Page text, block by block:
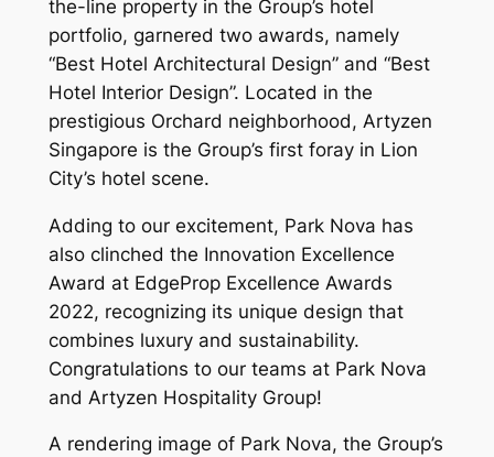
the-line property in the Group’s hotel
portfolio, garnered two awards, namely
“Best Hotel Architectural Design” and “Best
Hotel Interior Design”. Located in the
prestigious Orchard neighborhood, Artyzen
Singapore is the Group’s first foray in Lion
City’s hotel scene.
Adding to our excitement, Park Nova has
also clinched the Innovation Excellence
Award at EdgeProp Excellence Awards
2022, recognizing its unique design that
combines luxury and sustainability.
Congratulations to our teams at Park Nova
and Artyzen Hospitality Group!
A rendering image of Park Nova, the Group’s